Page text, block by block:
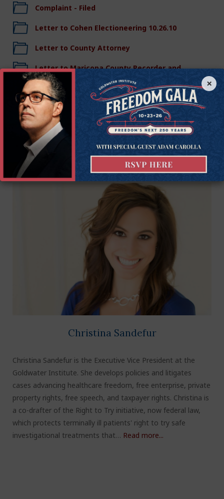
Complaint - Filed
Letter to Cohen Electioneering 10.26.10
Letter to County Attorney
Letter to Maricopa County Recorder and
Elections Director 10.25.10
Legal Team
Christina Sandefur
Christina Sandefur is the Executive Vice President at the
Goldwater Institute. She develops policies and litigates
cases advancing healthcare freedom, free enterprise, private
property rights, free speech, and taxpayer rights. Christina is
a co-drafter of the Right to Try initiative, now federal law,
which protects terminally ill patients' right to try safe
investigational treatments that… Read more...
×